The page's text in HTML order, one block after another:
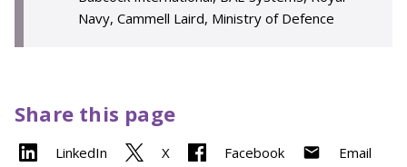
Navy, Cammell Laird, Ministry of Defence
Share this page
LinkedIn X Facebook Email